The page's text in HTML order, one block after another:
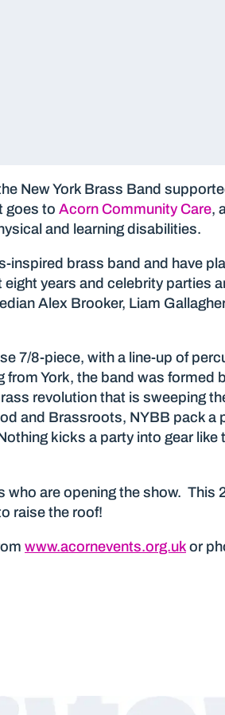
New York Brass Band
goes to Acorn Community Care,
and learning disabilities.
inspired brass band and have
years and celebrity parties
Alex Brooker, Liam
7/8-piece, with a line-up of
from York, the band was formed
revolution that is sweeping
and Brassroots, NYBB pack
kicks a party into gear like
who are opening the show. This
raise the roof!
www.acornevents.org.uk or